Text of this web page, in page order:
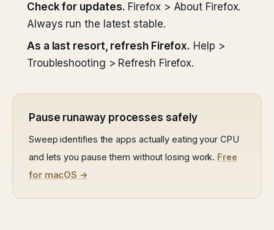
Check for updates. Firefox > About Firefox.
Always run the latest stable.
As a last resort, refresh Firefox. Help >
Troubleshooting > Refresh Firefox.
Pause runaway processes safely
Sweep identifies the apps actually eating your CPU
and lets you pause them without losing work. Free
for macOS →